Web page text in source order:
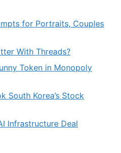
for Portraits, Couples
With Threads?
Token in Monopoly
South Korea’s Stock
Infrastructure Deal